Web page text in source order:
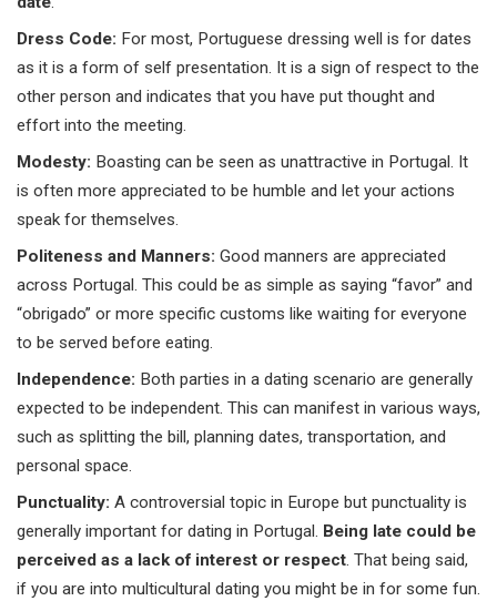
Dress Code: For most, Portuguese dressing well is for dates
as it is a form of self presentation. It is a sign of respect to the
other person and indicates that you have put thought and
effort into the meeting.
Modesty: Boasting can be seen as unattractive in Portugal. It
is often more appreciated to be humble and let your actions
speak for themselves.
Politeness and Manners: Good manners are appreciated
across Portugal. This could be as simple as saying “favor” and
“obrigado” or more specific customs like waiting for everyone
to be served before eating.
Independence: Both parties in a dating scenario are generally
expected to be independent. This can manifest in various ways,
such as splitting the bill, planning dates, transportation, and
personal space.
Punctuality: A controversial topic in Europe but punctuality is
generally important for dating in Portugal. Being late could be
perceived as a lack of interest or respect. That being said,
if you are into multicultural dating you might be in for some fun.